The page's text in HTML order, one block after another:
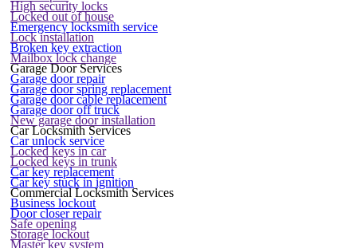
High security locks
Locked out of house
Emergency locksmith service
Lock installation
Broken key extraction
Mailbox lock change
Garage Door Services
Garage door repair
Garage door spring replacement
Garage door cable replacement
Garage door off truck
New garage door installation
Car Locksmith Services
Car unlock service
Locked keys in car
Locked keys in trunk
Car key replacement
Car key stuck in ignition
Commercial Locksmith Services
Business lockout
Door closer repair
Safe opening
Storage lockout
Master key system